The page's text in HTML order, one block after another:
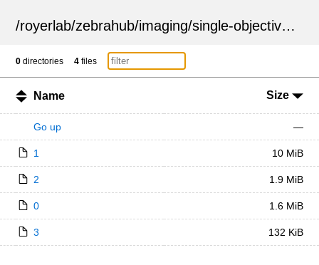
/royerlab/zebrahub/imaging/single-objective /
0 directories 4 files
Name Size
Go up —
1 10 MiB
2 1.9 MiB
0 1.6 MiB
3 132 KiB